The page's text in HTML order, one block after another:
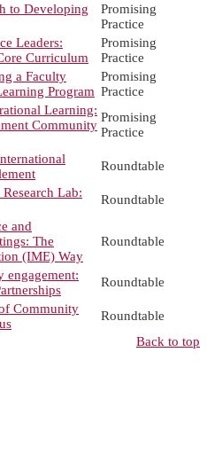
to Developing
Promising
Practice
Leaders:
Curriculum
Promising
Practice
a Faculty
Program
Promising
Practice
Learning:
Community
Promising
Practice
Roundtable
Lab:
Roundtable
and
The
(IME) Way
Roundtable
engagement:
Roundtable
Community
Roundtable
Back to top